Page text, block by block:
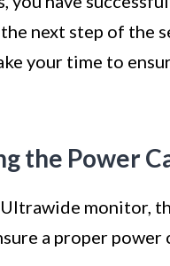
next step of the
your time to
the Power
monitor,
a proper power